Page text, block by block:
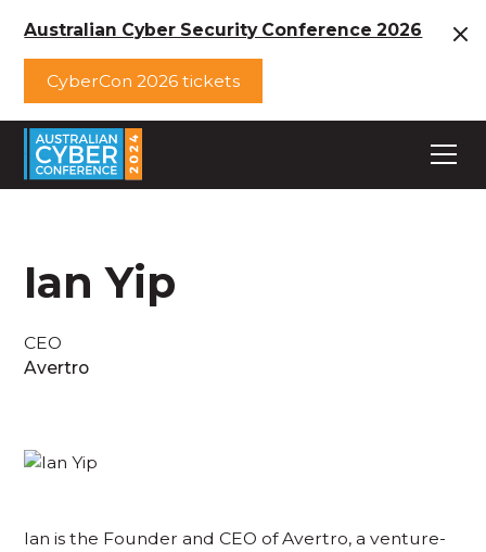
Australian Cyber Security Conference 2026
CyberCon 2026 tickets
Ian Yip
CEO
Avertro
Ian is the Founder and CEO of Avertro, a venture-